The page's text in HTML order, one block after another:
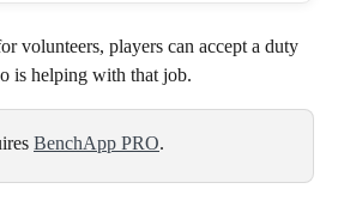
volunteers, players can accept a duty
is helping with that job.
BenchApp PRO.